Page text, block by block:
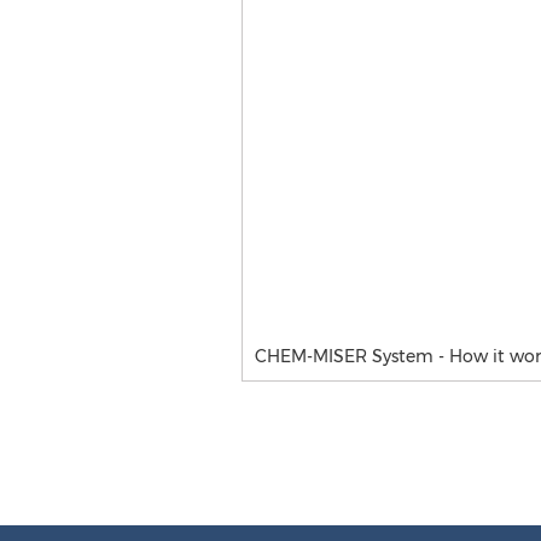
CHEM-MISER System - How it